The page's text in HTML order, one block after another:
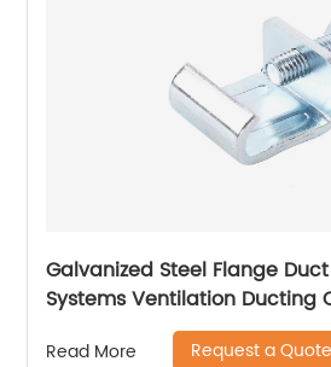
Galvanized Steel Flange
Systems Ventilation Ducting
Zinc Plated Flange Corner
Read More Request a Quote